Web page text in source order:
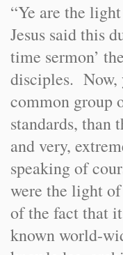
“Ye are the
Jesus said this
time sermon’
disciples. Now,
common group
standards, than
and very,
speaking of
were the light
of the fact that
known world-